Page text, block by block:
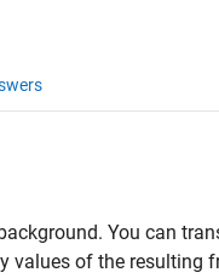
You can
values of the resulting